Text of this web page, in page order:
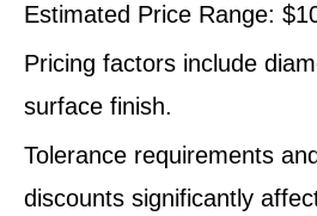
Estimated Price Range:
Pricing factors include
surface finish.
Tolerance requirements
discounts significantly